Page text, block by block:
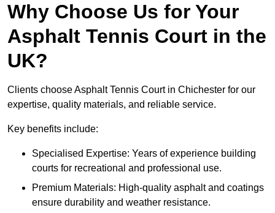
Why Choose Us for Your
Asphalt Tennis Court in the
UK?
Clients choose Asphalt Tennis Court in Chichester for our
expertise, quality materials, and reliable service.
Key benefits include:
Specialised Expertise: Years of experience building
courts for recreational and professional use.
Premium Materials: High-quality asphalt and coatings
ensure durability and weather resistance.